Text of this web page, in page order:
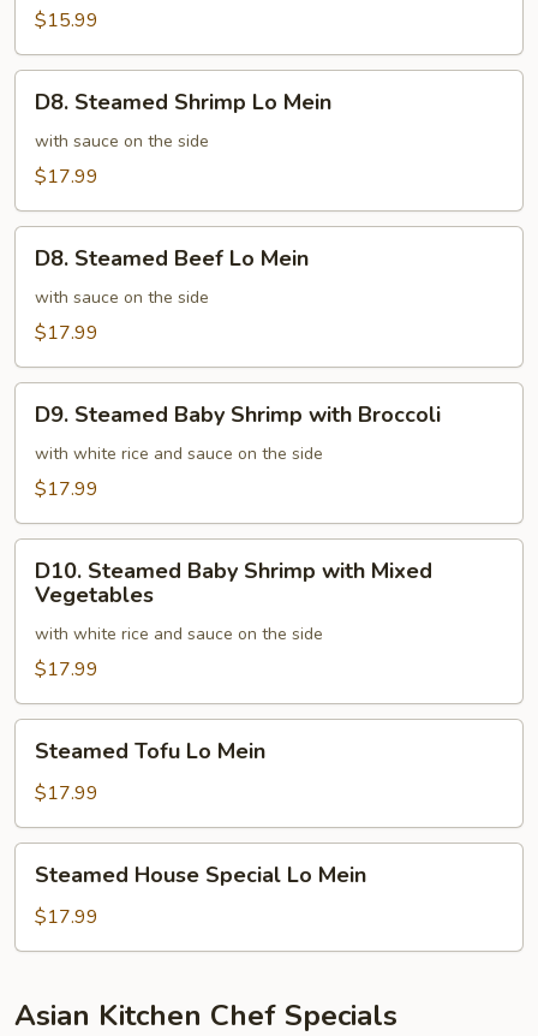
Lo$15.99
Steamed
Shrimp
Lo
D8. Steamed Shrimp Lo Mein
with sauce on the side
$17.99
Steamed
Beef
Lo
D8. Steamed Beef Lo Mein
with sauce on the side
$17.99
Steamed
Baby
Shrimp
Broccoli
D9. Steamed Baby Shrimp with Broccoli
with white rice and sauce on the side
$17.99
Steamed
Baby
Shrimp
with
Mixed
Vegetables
D10. Steamed Baby Shrimp with Mixed
Vegetables
with white rice and sauce on the side
$17.99
Tofu
Lo
Mein
Steamed Tofu Lo Mein
$17.99
House
Special
Lo
Steamed House Special Lo Mein
$17.99
Asian Kitchen Chef Specials